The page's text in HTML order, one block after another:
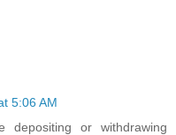
5:06 AM
or withdrawing